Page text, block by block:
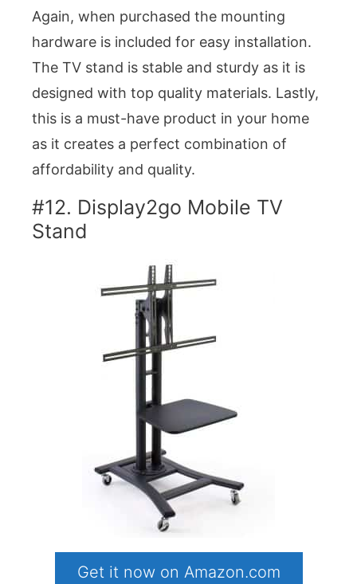
Again, when purchased the mounting
hardware is included for easy installation.
The TV stand is stable and sturdy as it is
designed with top quality materials. Lastly,
this is a must-have product in your home
as it creates a perfect combination of
affordability and quality.
#12. Display2go Mobile TV
Stand
Get it now on Amazon.com